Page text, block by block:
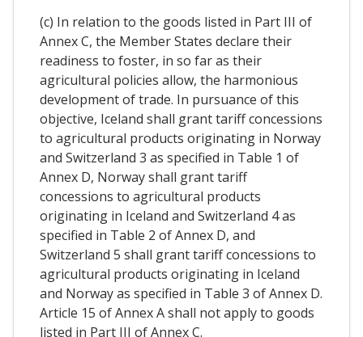
(c) In relation to the goods listed in Part III of
Annex C, the Member States declare their
readiness to foster, in so far as their
agricultural policies allow, the harmonious
development of trade. In pursuance of this
objective, Iceland shall grant tariff concessions
to agricultural products originating in Norway
and Switzerland 3 as specified in Table 1 of
Annex D, Norway shall grant tariff
concessions to agricultural products
originating in Iceland and Switzerland 4 as
specified in Table 2 of Annex D, and
Switzerland 5 shall grant tariff concessions to
agricultural products originating in Iceland
and Norway as specified in Table 3 of Annex D.
Article 15 of Annex A shall not apply to goods
listed in Part III of Annex C.